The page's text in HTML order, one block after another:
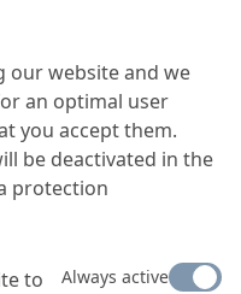
our website and we
an optimal user
you accept them.
be deactivated in the
protection
to
Always active